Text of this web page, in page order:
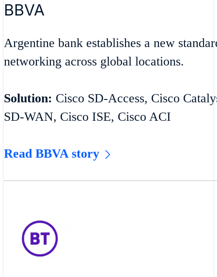
BBVA
Argentine bank establishes a new
networking across global locations.
Solution: Cisco SD-Access, Cisco
SD-WAN, Cisco ISE, Cisco ACI
Read BBVA story